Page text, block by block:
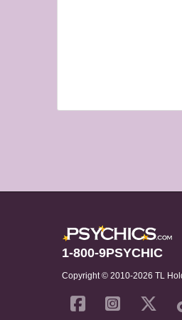
1-800-9PSYCHIC
Copyright © 2010-2026 TL